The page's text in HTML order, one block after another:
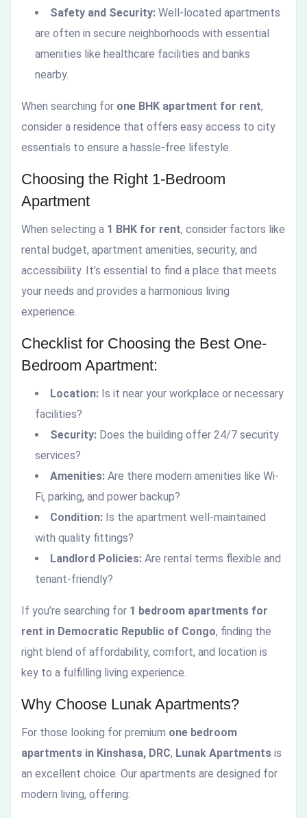
Safety and Security: Well-located apartments
are often in secure neighborhoods with essential
amenities like healthcare facilities and banks
nearby.
When searching for one BHK apartment for rent,
consider a residence that offers easy access to city
essentials to ensure a hassle-free lifestyle.
Choosing the Right 1-Bedroom
Apartment
When selecting a 1 BHK for rent, consider factors like
rental budget, apartment amenities, security, and
accessibility. It’s essential to find a place that meets
your needs and provides a harmonious living
experience.
Checklist for Choosing the Best One-
Bedroom Apartment:
Location: Is it near your workplace or necessary
facilities?
Security: Does the building offer 24/7 security
services?
Amenities: Are there modern amenities like Wi-
Fi, parking, and power backup?
Condition: Is the apartment well-maintained
with quality fittings?
Landlord Policies: Are rental terms flexible and
tenant-friendly?
If you’re searching for 1 bedroom apartments for
rent in Democratic Republic of Congo, finding the
right blend of affordability, comfort, and location is
key to a fulfilling living experience.
Why Choose Lunak Apartments?
For those looking for premium one bedroom
apartments in Kinshasa, DRC, Lunak Apartments is
an excellent choice. Our apartments are designed for
modern living, offering: